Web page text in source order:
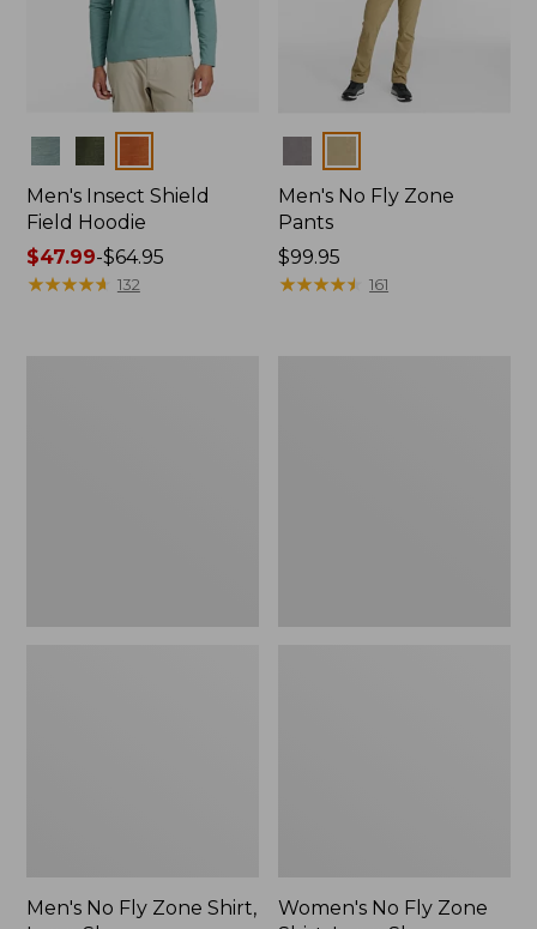
Men's Insect Shield
Field Hoodie
Price
range
$47.99-$64.95
★★★★★
★★★★★ 132
Men's No Fly Zone
Pants
Price:
$99.95
$99.95
★★★★★
★★★★★ 161
Men's No Fly Zone Shirt,
Women's No Fly Zone